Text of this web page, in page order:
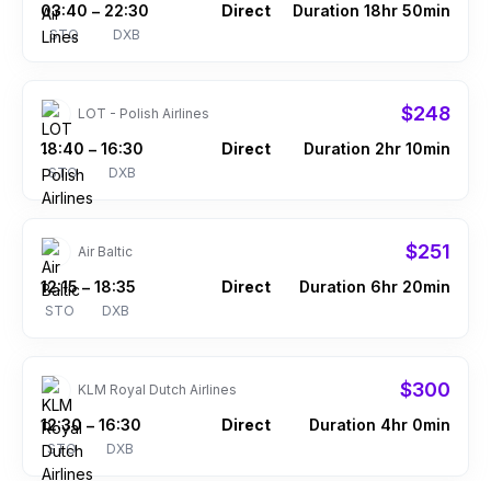
03:40
STO
– 22:30
DXB
Direct Duration 18hr 50min
LOT - Polish Airlines $248
18:40
STO
– 16:30
DXB
Direct Duration 2hr 10min
Air Baltic $251
12:15
STO
– 18:35
DXB
Direct Duration 6hr 20min
KLM Royal Dutch Airlines $300
12:30
STO
– 16:30
DXB
Direct Duration 4hr 0min